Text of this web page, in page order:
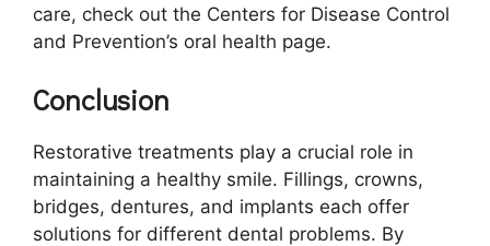
care, check out the Centers for Disease Control
and Prevention’s oral health page.
Conclusion
Restorative treatments play a crucial role in
maintaining a healthy smile. Fillings, crowns,
bridges, dentures, and implants each offer
solutions for different dental problems. By